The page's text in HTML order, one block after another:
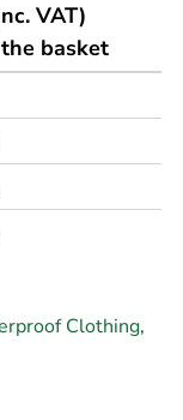
VAT)
basket
Clothing,